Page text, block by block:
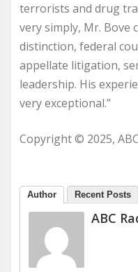
terrorists and drug
very simply, Mr. Bove
distinction, federal
appellate litigation,
leadership. His
very exceptional.”
Copyright © 2025,
Author Recent Posts
ABC